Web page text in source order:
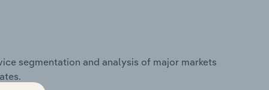
segmentation and analysis of major markets